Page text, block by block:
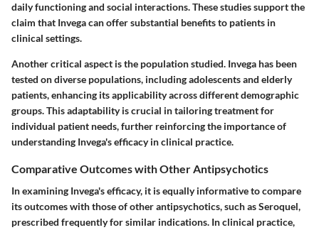
daily functioning and social interactions. These studies support the
claim that Invega can offer substantial benefits to patients in
clinical settings.
Another critical aspect is the population studied. Invega has been
tested on diverse populations, including adolescents and elderly
patients, enhancing its applicability across different demographic
groups. This adaptability is crucial in tailoring treatment for
individual patient needs, further reinforcing the importance of
understanding Invega's efficacy in clinical practice.
Comparative Outcomes with Other Antipsychotics
In examining Invega's efficacy, it is equally informative to compare
its outcomes with those of other antipsychotics, such as Seroquel,
prescribed frequently for similar indications. In clinical practice,